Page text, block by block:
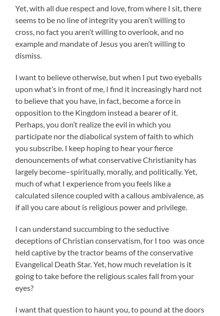
Yet, with all due respect and love, from where I sit, there
seems to be no line of integrity you aren’t willing to
cross, no fact you aren’t willing to overlook, and no
example and mandate of Jesus you aren’t willing to
dismiss.
I want to believe otherwise, but when I put two eyeballs
upon what’s in front of me, I find it increasingly hard not
to believe that you have, in fact, become a force in
opposition to the Kingdom instead a bearer of it.
Perhaps, you don’t realize the evil in which you
participate nor the diabolical system of faith to which
you subscribe. I keep hoping to hear your fierce
denouncements of what conservative Christianity has
largely become–spiritually, morally, and politically. Yet,
much of what I experience from you feels like a
calculated silence coupled with a callous ambivalence, as
if all you care about is religious power and privilege.
I can understand succumbing to the seductive
deceptions of Christian conservatism, for I too was once
held captive by the tractor beams of the conservative
Evangelical Death Star. Yet, how much revelation is it
going to take before the religious scales fall from your
eyes?
I want that question to haunt you, to pound at the doors